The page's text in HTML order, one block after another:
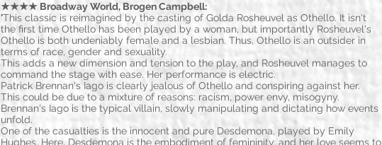
★★★★ Broadway World, Brogen Campbell:
'This classic is reimagined by the casting of Golda Rosheuvel as Othello. It isn't
the first time Othello has been played by a woman, but importantly Rosheuvel's
Othello is both undeniably female and a lesbian. Thus, Othello is an outsider in
terms of race, gender and sexuality.
This adds a new dimension and tension to the play, and Rosheuvel manages to
command the stage with ease. Her performance is electric.
Patrick Brennan's Iago is clearly jealous of Othello and conspiring against her.
This could be due to a mixture of reasons: racism, power envy, misogyny.
Brennan's Iago is the typical villain, slowly manipulating and dictating how events
unfold.
One of the casualties is the innocent and pure Desdemona, played by Emily
Hughes. Here, Desdemona is the embodiment of femininity, and her love seems to